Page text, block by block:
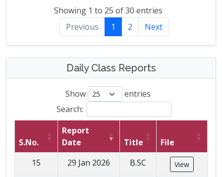
Showing 1 to 25 of 30 entries
Previous
1 2 Next
Daily Class Reports
Show
entries
Search:
S.No.
Report
Date
Title
File
15
29 Jan 2026 B.SC View